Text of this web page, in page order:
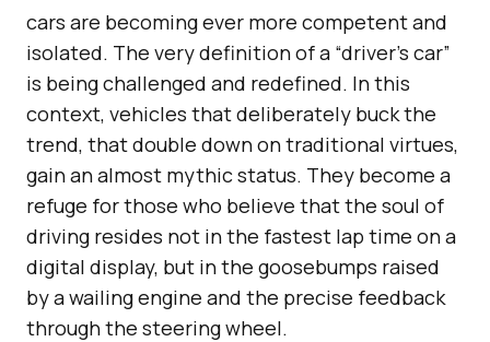
cars are becoming ever more competent and
isolated. The very definition of a “driver’s car”
is being challenged and redefined. In this
context, vehicles that deliberately buck the
trend, that double down on traditional virtues,
gain an almost mythic status. They become a
refuge for those who believe that the soul of
driving resides not in the fastest lap time on a
digital display, but in the goosebumps raised
by a wailing engine and the precise feedback
through the steering wheel.